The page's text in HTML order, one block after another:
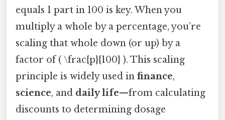
equals 1 part in 100 is key. When you
multiply a whole by a percentage, you’re
scaling that whole down (or up) by a
factor of ( \frac{p}{100} ). This scaling
principle is widely used in finance,
science, and daily life—from calculating
discounts to determining dosage